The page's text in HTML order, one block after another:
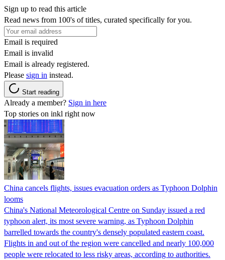
Sign up to read this article
Read news from 100's of titles, curated specifically for you.
Email is required
Email is invalid
Email is already registered.
Please sign in instead.
Start reading
Already a member? Sign in here
Top stories on inkl right now
China cancels flights, issues evacuation orders as Typhoon Dolphin
looms
China's National Meteorological Centre on Sunday issued a red
typhoon alert, its most severe warning, as Typhoon Dolphin
barrelled towards the country's densely populated eastern coast.
Flights in and out of the region were cancelled and nearly 100,000
people were relocated to less risky areas, according to authorities.